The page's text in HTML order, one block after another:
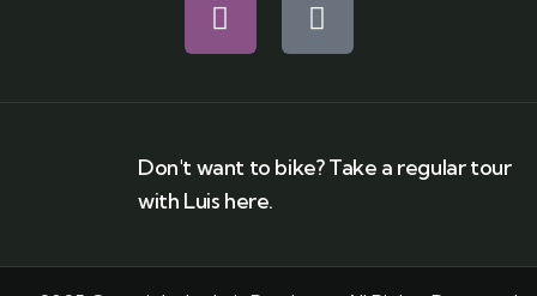
Don't want to bike? Take a regular tour
with Luis here.